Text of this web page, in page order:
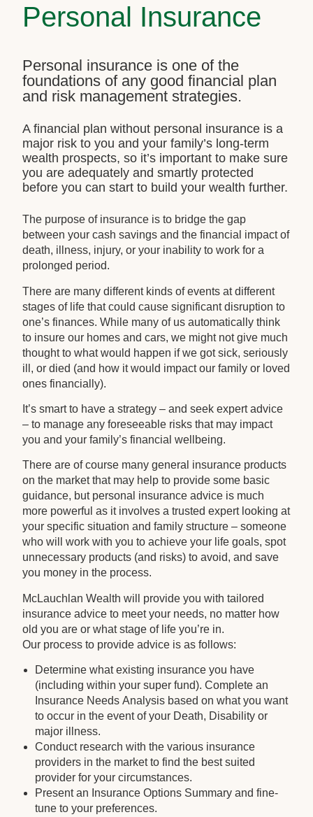
Personal Insurance
Personal insurance is one of the
foundations of any good financial plan
and risk management strategies.
A financial plan without personal insurance is a
major risk to you and your family’s long-term
wealth prospects, so it’s important to make sure
you are adequately and smartly protected
before you can start to build your wealth further.
The purpose of insurance is to bridge the gap
between your cash savings and the financial impact of
death, illness, injury, or your inability to work for a
prolonged period.
There are many different kinds of events at different
stages of life that could cause significant disruption to
one’s finances. While many of us automatically think
to insure our homes and cars, we might not give much
thought to what would happen if we got sick, seriously
ill, or died (and how it would impact our family or loved
ones financially).
It’s smart to have a strategy – and seek expert advice
– to manage any foreseeable risks that may impact
you and your family’s financial wellbeing.
There are of course many general insurance products
on the market that may help to provide some basic
guidance, but personal insurance advice is much
more powerful as it involves a trusted expert looking at
your specific situation and family structure – someone
who will work with you to achieve your life goals, spot
unnecessary products (and risks) to avoid, and save
you money in the process.
McLauchlan Wealth will provide you with tailored
insurance advice to meet your needs, no matter how
old you are or what stage of life you’re in.
Our process to provide advice is as follows:
Determine what existing insurance you have
(including within your super fund). Complete an
Insurance Needs Analysis based on what you want
to occur in the event of your Death, Disability or
major illness.
Conduct research with the various insurance
providers in the market to find the best suited
provider for your circumstances.
Present an Insurance Options Summary and fine-
tune to your preferences.